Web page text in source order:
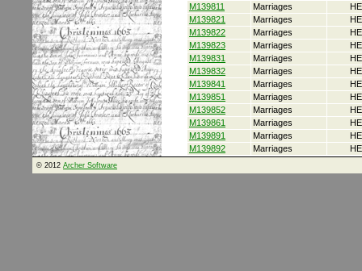
M139811
Marriages
M139821
Marriages
M139822
Marriages
M139823
Marriages
M139831
Marriages
M139832
Marriages
M139841
Marriages
M139851
Marriages
M139852
Marriages
M139861
Marriages
M139891
Marriages
M139892
Marriages
© 2012 Archer Software